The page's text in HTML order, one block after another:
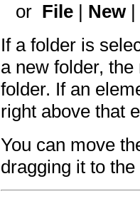
or File | New
If a folder is
a new folder,
folder. If an
right above that
You can move
dragging it to